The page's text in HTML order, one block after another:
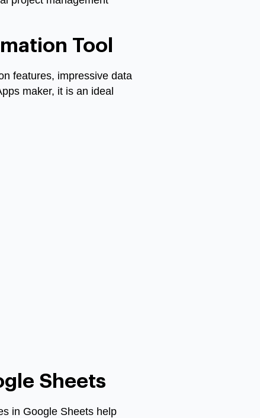
Tool
features, impressive data
maker, it is an ideal
Sheets
in Google Sheets help